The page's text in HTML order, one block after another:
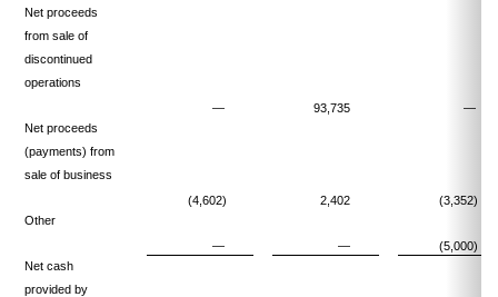
Net proceeds
from sale of
discontinued
operations
—
93,735
—
Net proceeds
(payments) from
sale of business
(4,602)
2,402
(3,352)
Other
—
—
(5,000)
Net cash
provided by